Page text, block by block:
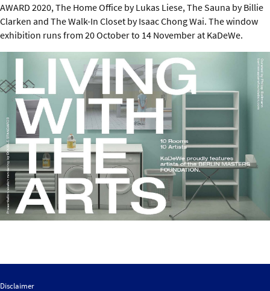
AWARD 2020, The Home Office by Lukas Liese, The Sauna by Billie
Clarken and The Walk-In Closet by Isaac Chong Wai. The window
exhibition runs from 20 October to 14 November at KaDeWe.
Disclaimer